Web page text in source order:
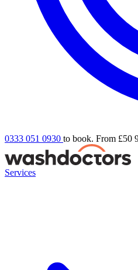
0333 051 0930 to book. From £50
Services